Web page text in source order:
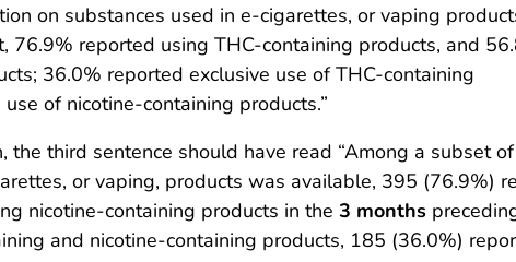
on substances used in e-cigarettes, or vaping
76.9% reported using THC-containing products, and
36.0% reported exclusive use of THC-containing
of nicotine-containing products.”
third sentence should have read “Among a subset
or vaping, products was available, 395 (76.9%)
nicotine-containing products in the 3 months
and nicotine-containing products, 185 (36.0%)